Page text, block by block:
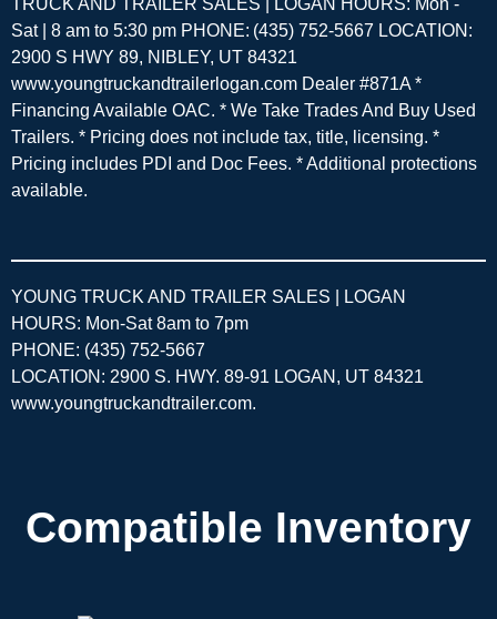
TRUCK AND TRAILER SALES | LOGAN HOURS: Mon -
Sat | 8 am to 5:30 pm PHONE: (435) 752-5667 LOCATION:
2900 S HWY 89, NIBLEY, UT 84321
www.youngtruckandtrailerlogan.com Dealer #871A *
Financing Available OAC. * We Take Trades And Buy Used
Trailers. * Pricing does not include tax, title, licensing. *
Pricing includes PDI and Doc Fees. * Additional protections
available.
YOUNG TRUCK AND TRAILER SALES | LOGAN
HOURS: Mon-Sat 8am to 7pm
PHONE: (435) 752-5667
LOCATION: 2900 S. HWY. 89-91 LOGAN, UT 84321
www.youngtruckandtrailer.com.
Compatible Inventory